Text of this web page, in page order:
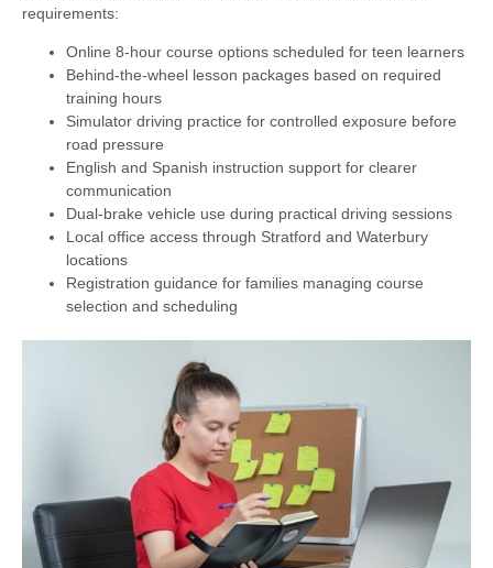
requirements:
Online 8-hour course options scheduled for teen learners
Behind-the-wheel lesson packages based on required
training hours
Simulator driving practice for controlled exposure before
road pressure
English and Spanish instruction support for clearer
communication
Dual-brake vehicle use during practical driving sessions
Local office access through Stratford and Waterbury
locations
Registration guidance for families managing course
selection and scheduling